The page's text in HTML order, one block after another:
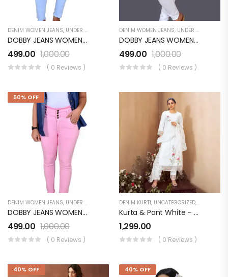
DENIM WOMEN JEANS, UNDER 499 WOMEN'S
DOBBY JEANS WOMEN LB072WJ01SB
499.00 1,000.00
( 0 Reviews )
DENIM WOMEN JEANS, UNDER 499
DOBBY JEANS WOMEN LB072WJ01WH
499.00 1,000.00
( 0 Reviews )
50% OFF
DENIM WOMEN JEANS, UNDER 499 WOMEN'S
DOBBY JEANS WOMEN LB072WJ0PN
499.00 1,000.00
( 0 Reviews )
DENIM KURTI, UNCATEGORIZED, WOMEN'S
Kurta & Pant White – Organza With Print Applique & Handwork Dupatta – Organza Digital Print
1,299.00
( 0 Reviews )
40% OFF 40% OFF